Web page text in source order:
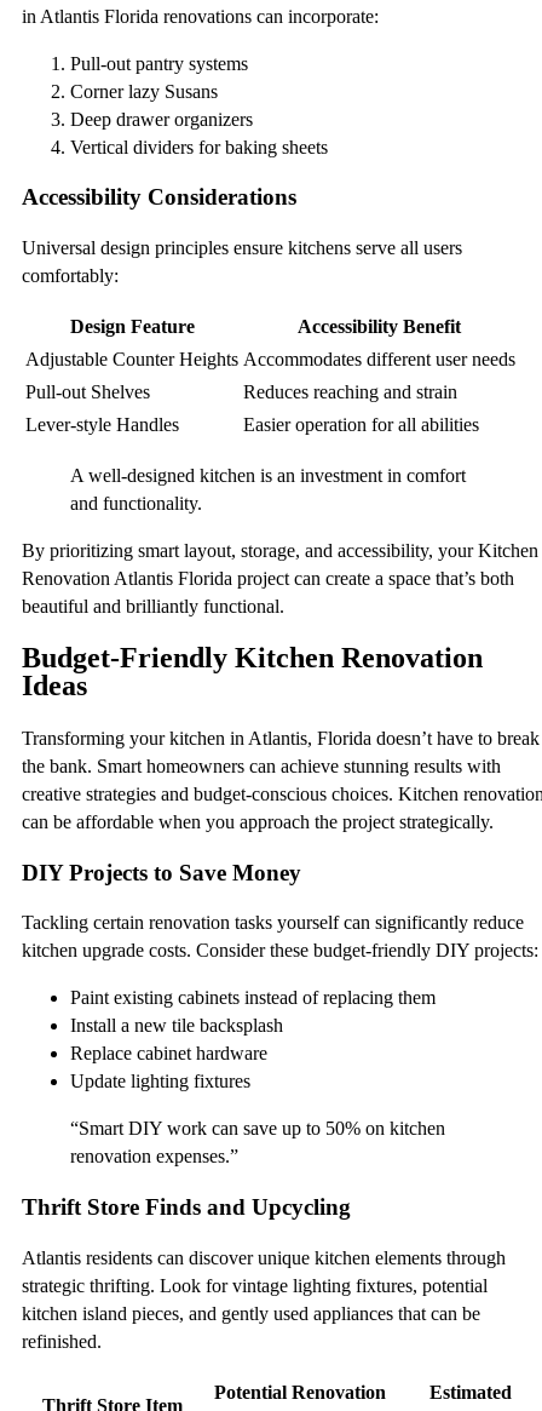
in Atlantis Florida renovations can incorporate:
Pull-out pantry systems
Corner lazy Susans
Deep drawer organizers
Vertical dividers for baking sheets
Accessibility Considerations
Universal design principles ensure kitchens serve all users
comfortably:
Design Feature
Accessibility Benefit
Adjustable Counter Heights Accommodates different user needs
Pull-out Shelves
Reduces reaching and strain
Lever-style Handles
Easier operation for all abilities
A well-designed kitchen is an investment in comfort
and functionality.
By prioritizing smart layout, storage, and accessibility, your Kitchen
Renovation Atlantis Florida project can create a space that’s both
beautiful and brilliantly functional.
Budget-Friendly Kitchen Renovation
Ideas
Transforming your kitchen in Atlantis, Florida doesn’t have to break
the bank. Smart homeowners can achieve stunning results with
creative strategies and budget-conscious choices. Kitchen
can be affordable when you approach the project strategically.
DIY Projects to Save Money
Tackling certain renovation tasks yourself can significantly reduce
kitchen upgrade costs. Consider these budget-friendly DIY projects:
Paint existing cabinets instead of replacing them
Install a new tile backsplash
Replace cabinet hardware
Update lighting fixtures
“Smart DIY work can save up to 50% on kitchen
renovation expenses.”
Thrift Store Finds and Upcycling
Atlantis residents can discover unique kitchen elements through
strategic thrifting. Look for vintage lighting fixtures, potential
kitchen island pieces, and gently used appliances that can be
refinished.
Thrift Store Item
Potential Renovation
Estimated